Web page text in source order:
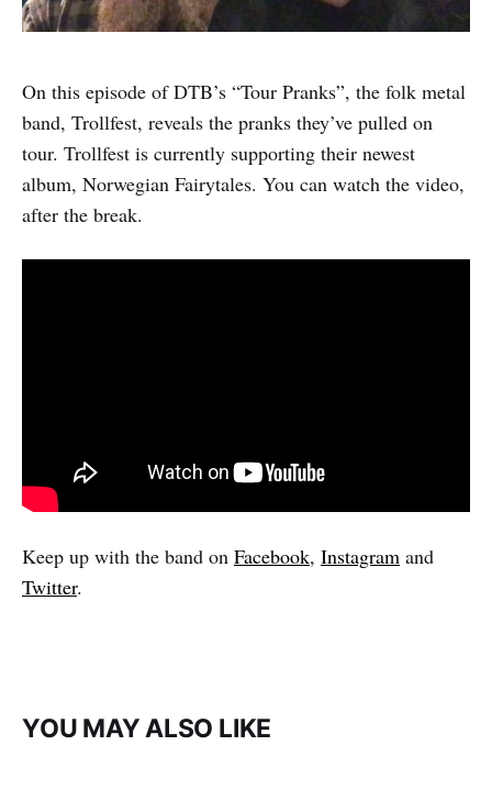
On this episode of DTB’s “Tour Pranks”, the folk metal
band, Trollfest, reveals the pranks they’ve pulled on
tour. Trollfest is currently supporting their newest
album, Norwegian Fairytales. You can watch the video,
after the break.
Keep up with the band on Facebook, Instagram and
Twitter.
YOU MAY ALSO LIKE